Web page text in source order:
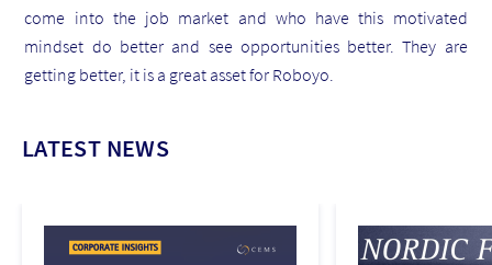
come into the job market and who have this motivated
mindset do better and see opportunities better. They are
getting better, it is a great asset for Roboyo.
LATEST NEWS